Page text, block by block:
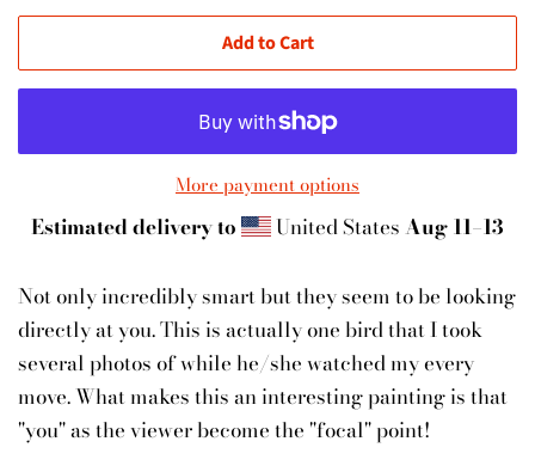
Add to Cart
More payment options
Estimated delivery to United StatesAug 11⁠–13
Not only incredibly smart but they seem to be looking
directly at you. This is actually one bird that I took
several photos of while he/she watched my every
move. What makes this an interesting painting is that
"you" as the viewer become the "focal" point!